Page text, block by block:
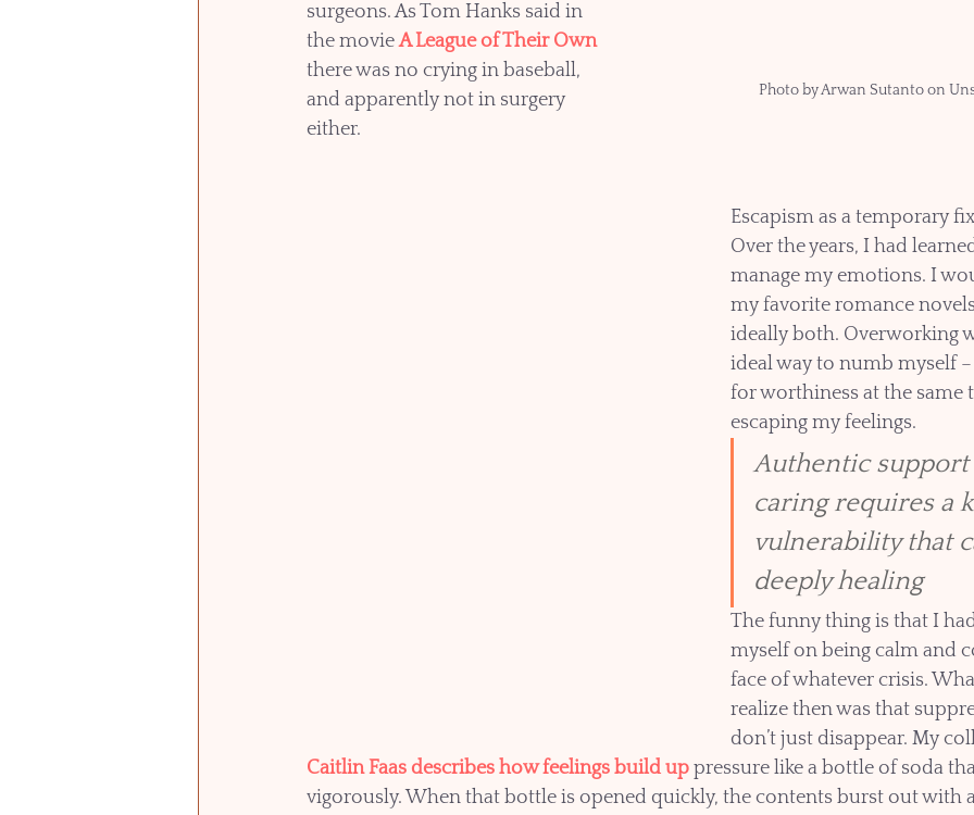
Photo by Arwan Sutanto on
surgeons. As Tom Hanks said in
the movie A League of Their Own
there was no crying in baseball,
and apparently not in surgery
either.
Escapism as a temporary fix
Over the years, I had
manage my emotions. I
my favorite romance
ideally both. Overworking
ideal way to numb myself
for worthiness at the same
escaping my feelings.
Authentic
caring requires a
vulnerability that
deeply healing
The funny thing is that I
myself on being calm and
face of whatever crisis.
realize then was that
don’t just disappear. My
Caitlin Faas describes how feelings build up pressure like a bottle of soda
vigorously. When that bottle is opened quickly, the contents burst out with